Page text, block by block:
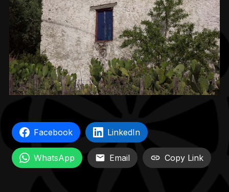
Facebook LinkedIn
WhatsApp Email Copy Link